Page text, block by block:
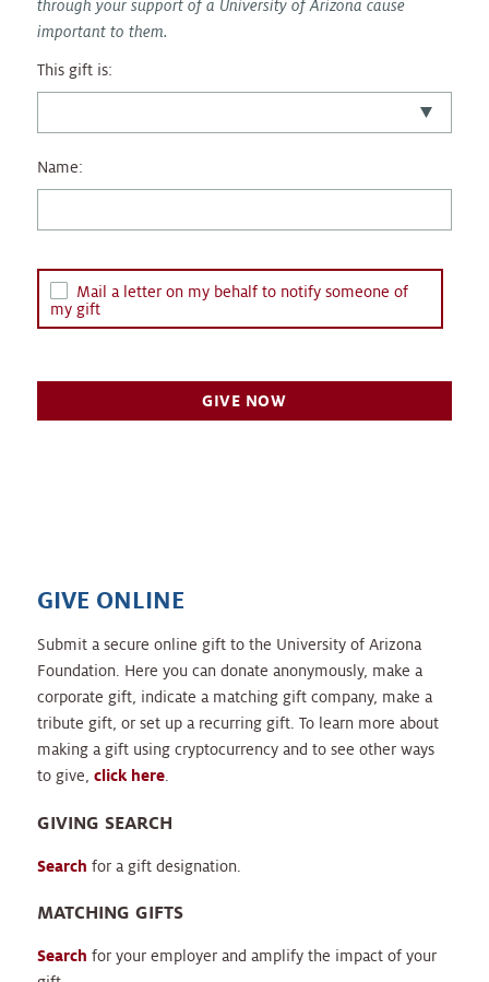
through your support of a University of Arizona cause
important to them.
This gift is:
Name:
Mail a letter on my behalf to notify someone of
my gift
GIVE ONLINE
Submit a secure online gift to the University of Arizona
Foundation. Here you can donate anonymously, make a
corporate gift, indicate a matching gift company, make a
tribute gift, or set up a recurring gift. To learn more about
making a gift using cryptocurrency and to see other ways
to give, click here.
GIVING SEARCH
Search for a gift designation.
MATCHING GIFTS
Search for your employer and amplify the impact of your